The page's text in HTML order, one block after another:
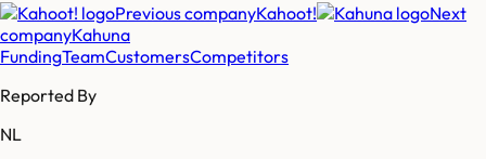
Previous companyKahoot!
Next
companyKahuna
FundingTeamCustomersCompetitors
Reported By
NL